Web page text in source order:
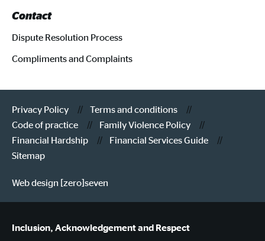
Contact
Dispute Resolution Process
Compliments and Complaints
Privacy Policy
Terms and conditions
Code of practice
Family Violence Policy
Financial Hardship
Financial Services Guide
Sitemap
Web design [zero]seven
Inclusion, Acknowledgement and Respect